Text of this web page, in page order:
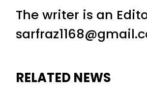
The writer is an
RELATED NEWS